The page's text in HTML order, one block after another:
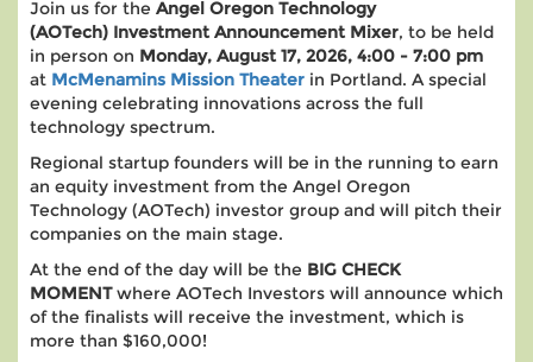
Join us for the Angel Oregon Technology
(AOTech) Investment Announcement Mixer, to be held
in person on Monday, August 17, 2026, 4:00 - 7:00 pm
at McMenamins Mission Theater in Portland. A special
evening celebrating innovations across the full
technology spectrum.
Regional startup founders will be in the running to earn
an equity investment from the Angel Oregon
Technology (AOTech) investor group and will pitch their
companies on the main stage.
At the end of the day will be the BIG CHECK
MOMENT where AOTech Investors will announce which
of the finalists will receive the investment, which is
more than $160,000!